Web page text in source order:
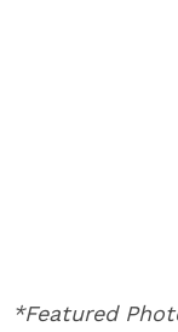
*Featured